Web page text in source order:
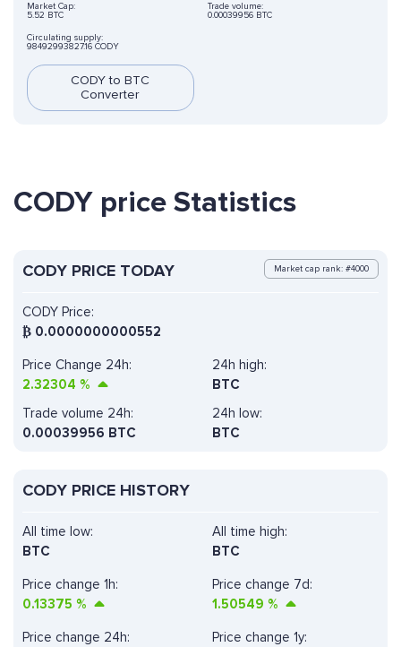
Market Cap:
5.52 BTC
Trade volume:
0.00039956 BTC
Circulating supply:
98492993827.16 CODY
CODY to BTC
Converter
CODY price Statistics
CODY PRICE TODAY Market cap rank: #4000
CODY Price:
₿ 0.0000000000552
Price Change 24h:
2.32304 %
24h high:
BTC
Trade volume 24h:
0.00039956 BTC
24h low:
BTC
CODY PRICE HISTORY
All time high:
BTC
Price change 1h:
0.13375 %
Price change 7d:
1.50549 %
All time low:
BTC
Price change 24h:
Price change 1y: